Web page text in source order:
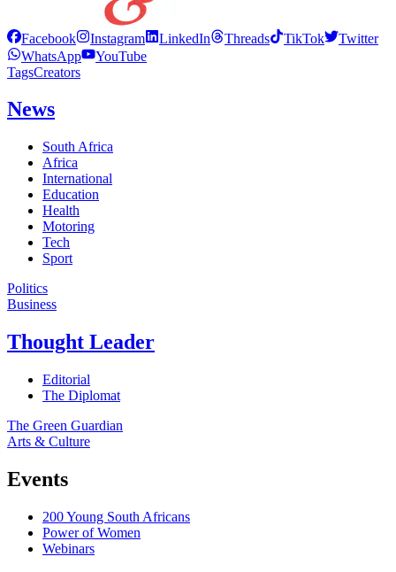
Facebook Instagram LinkedIn Threads TikTok
Twitter
WhatsApp
YouTube
TagsCreators
News
South Africa
Africa
International
Education
Health
Motoring
Tech
Sport
Politics
Business
Thought Leader
Editorial
The Diplomat
The Green Guardian
Arts & Culture
Events
200 Young South Africans
Power of Women
Webinars